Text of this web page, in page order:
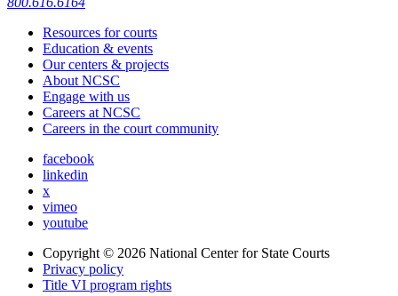
Resources for courts
Education & events
Our centers & projects
About NCSC
Engage with us
Careers at NCSC
Careers in the court community
facebook
linkedin
x
vimeo
youtube
Copyright © 2026 National Center for State Courts
Privacy policy
Title VI program rights